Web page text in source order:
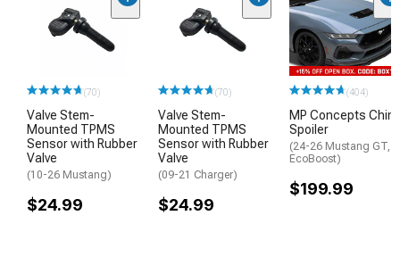
(70)
Valve Stem-
Mounted TPMS
Sensor with Rubber
Valve
(10-26 Mustang)
$24.99
(70)
Valve Stem-
Mounted TPMS
Sensor with Rubber
Valve
(09-21 Charger)
$24.99
(404)
MP Concepts Chin
Spoiler
(24-26 Mustang GT,
EcoBoost)
$199.99